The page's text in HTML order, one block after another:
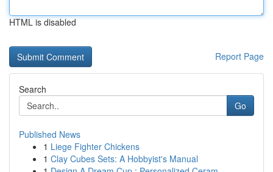
HTML is disabled
Report Page
Search
Go
Published News
1 Liege Fighter Chickens
1 Clay Cubes Sets: A Hobbyist's Manual